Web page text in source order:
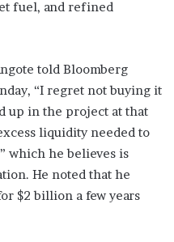
fuel, and refined
told Bloomberg
“I regret not buying it
up in the project at that
liquidity needed to
which he believes is
He noted that he
$2 billion a few years